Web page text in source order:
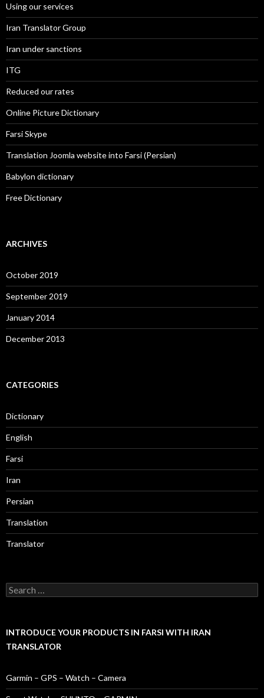
Using our services
Iran Translator Group
Iran under sanctions
ITG
Reduced our rates
Online Picture Dictionary
Farsi Skype
Translation Joomla website into Farsi (Persian)
Babylon dictionary
Free Dictionary
ARCHIVES
October 2019
September 2019
January 2014
December 2013
CATEGORIES
Dictionary
English
Farsi
Iran
Persian
Translation
Translator
Search
for:
INTRODUCE YOUR PRODUCTS IN FARSI WITH IRAN
TRANSLATOR
Garmin – GPS – Watch – Camera